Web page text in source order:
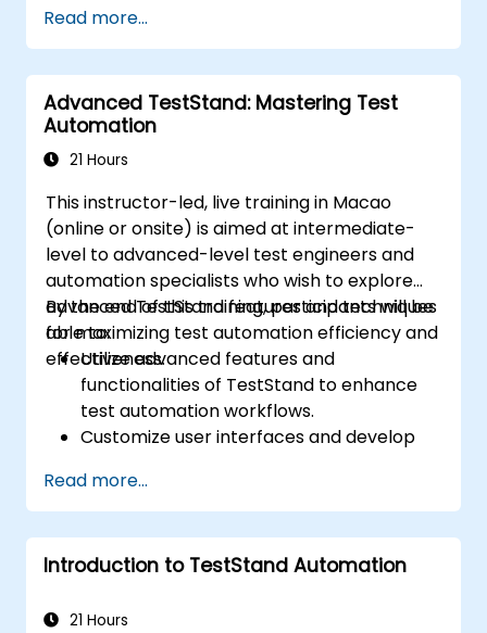
APEX and .Net Core applications.
Apply machine learning techniques to
enhance test automation.
Transition from manual to automated
testing effectively.
Manage outsourced testing projects and
Read more...
Advanced TestStand: Mastering Test
Automation
21 Hours
This instructor-led, live training in Macao
(online or onsite) is aimed at intermediate-
level to advanced-level test engineers and
automation specialists who wish to explore
advanced TestStand features and techniques
for maximizing test automation efficiency and
effectiveness.
By the end of this training, participants will be
able to:
Utilize advanced features and
functionalities of TestStand to enhance
test automation workflows.
Customize user interfaces and develop
Implement advanced result processing
and reporting techniques.
Integrate TestStand with external
databases, systems, and hardware.
managing, troubleshooting, and
Read more...
Introduction to TestStand Automation
21 Hours